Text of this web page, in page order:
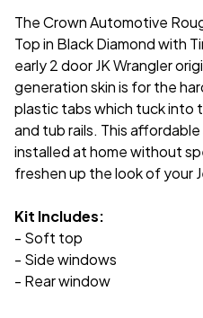
The Crown Automotive
Top in Black Diamond with
early 2 door JK Wrangler
generation skin is for the
plastic tabs which tuck into
and tub rails. This
installed at home without
freshen up the look of your
Kit Includes:
- Soft top
- Side windows
- Rear window